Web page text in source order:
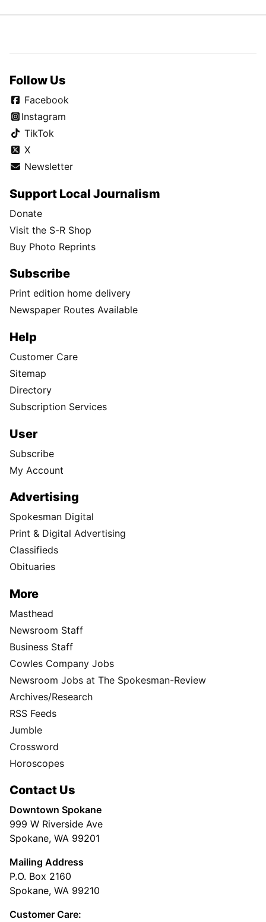
Follow Us
Facebook
Instagram
TikTok
X
Newsletter
Support Local Journalism
Donate
Visit the S-R Shop
Buy Photo Reprints
Subscribe
Print edition home delivery
Newspaper Routes Available
Help
Customer Care
Sitemap
Directory
Subscription Services
User
Subscribe
My Account
Advertising
Spokesman Digital
Print & Digital Advertising
Classifieds
Obituaries
More
Masthead
Newsroom Staff
Business Staff
Cowles Company Jobs
Newsroom Jobs at The Spokesman-Review
Archives/Research
RSS Feeds
Jumble
Crossword
Horoscopes
Contact Us
Downtown Spokane
999 W Riverside Ave
Spokane, WA 99201
Mailing Address
P.O. Box 2160
Spokane, WA 99210
Customer Care: